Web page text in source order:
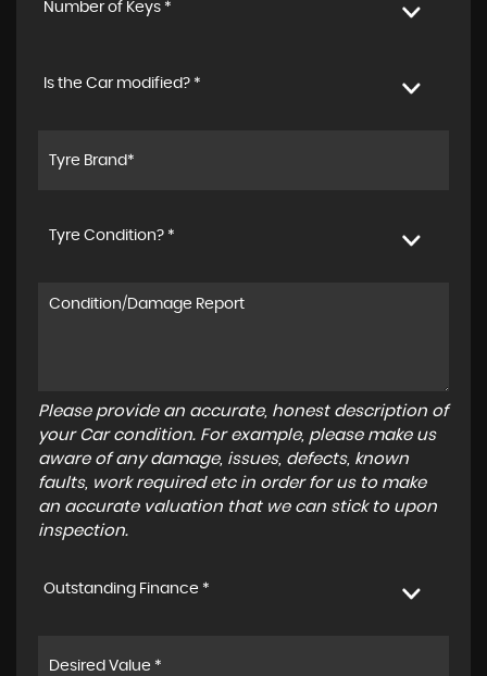
Number of Keys *
Is the Car modified? *
Tyre Condition? *
Please provide an accurate, honest description of
your Car condition. For example, please make us
aware of any damage, issues, defects, known
faults, work required etc in order for us to make
an accurate valuation that we can stick to upon
inspection.
Outstanding Finance *